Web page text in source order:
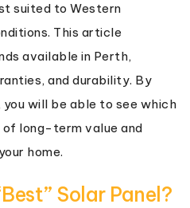
suited to Western
This article
available in Perth,
and durability. By
will be able to see which
long-term value and
home.
Solar Panel?